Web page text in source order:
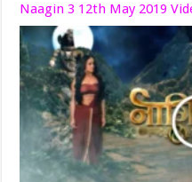
Naagin 3 12th May 2019